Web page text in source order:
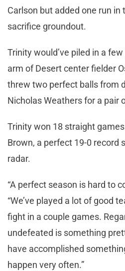
Carlson but added one run in
sacrifice groundout.
Trinity would’ve piled in a
arm of Desert center fielder
threw two perfect balls from
Nicholas Weathers for a pair
Trinity won 18 straight
Brown, a perfect 19-0 record
radar.
“A perfect season is hard to
“We’ve played a lot of good
fight in a couple games.
undefeated is something
have accomplished
happen very often.”